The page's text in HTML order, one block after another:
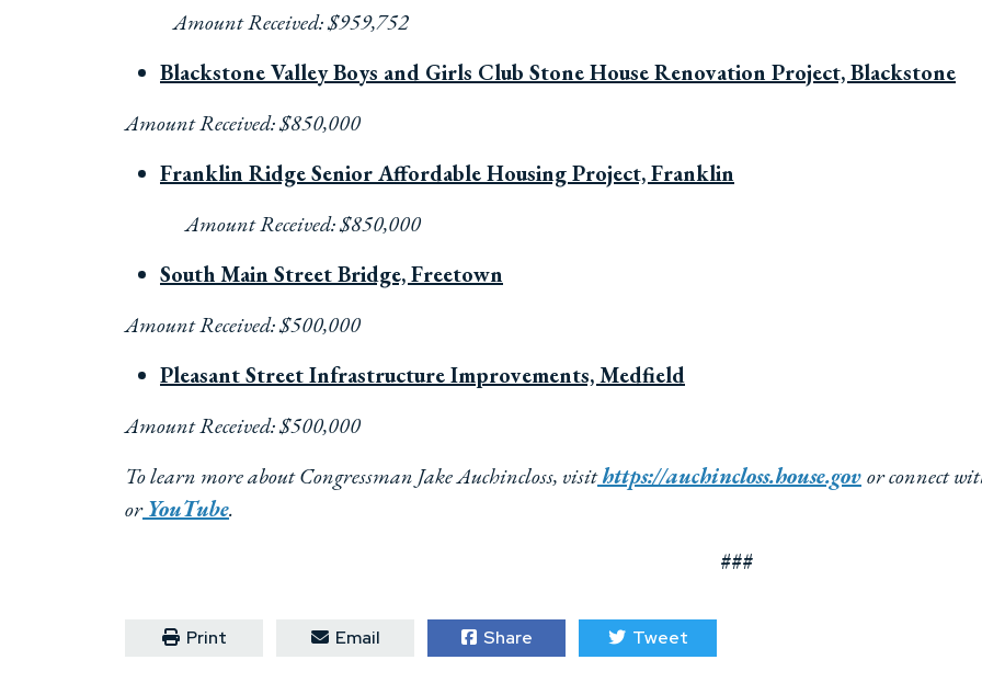
Amount Received: $959,752
Blackstone Valley Boys and Girls Club Stone House Renovation Project, Blackstone
Amount Received: $850,000
Franklin Ridge Senior Affordable Housing Project, Franklin
Amount Received: $850,000
South Main Street Bridge, Freetown
Amount Received: $500,000
Pleasant Street Infrastructure Improvements, Medfield
Amount Received: $500,000
To learn more about Congressman Jake Auchincloss, visithttps://auchincloss.house.govor connect
or YouTube.
###
Print Email Share Tweet